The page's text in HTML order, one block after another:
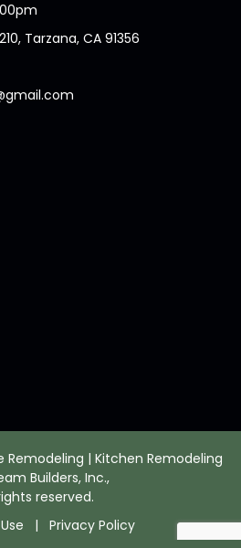
Tarzana, CA 91356
| Kitchen Remodeling
Builders, Inc.,
reserved.
| Privacy Policy